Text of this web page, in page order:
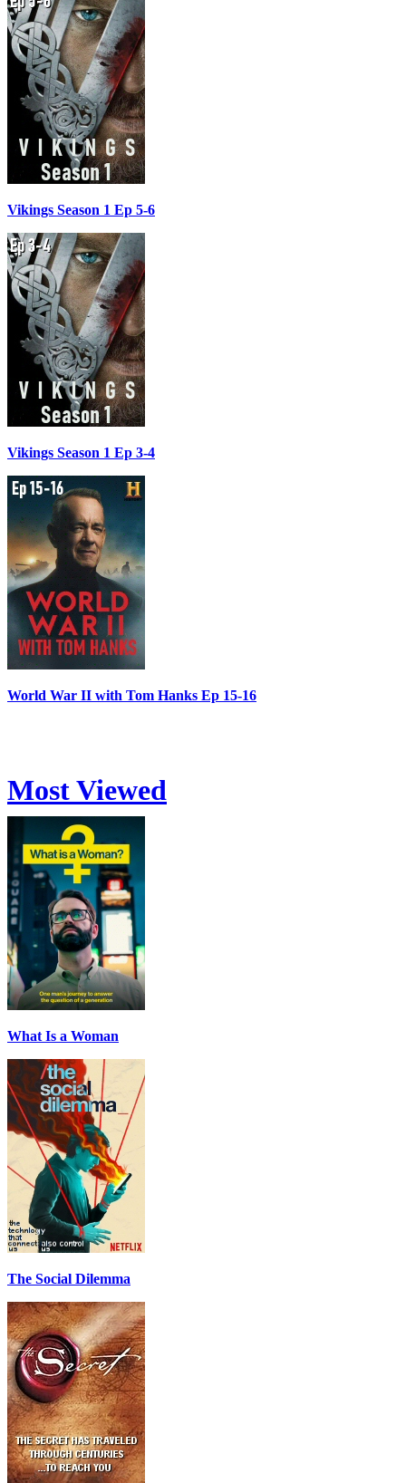
Vikings Season 1 Ep 5-6
Vikings Season 1 Ep 3-4
World War II with Tom Hanks Ep 15-16
Most Viewed
What Is a Woman
The Social Dilemma